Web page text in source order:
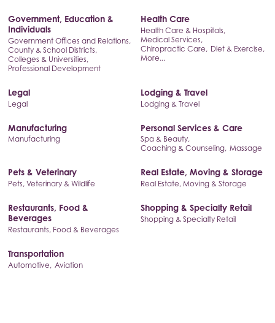
Government, Education &
Individuals
Government Offices and Relations,
County & School Districts,
Colleges & Universities,
Professional Development
Health Care
Health Care & Hospitals,
Medical Services,
Chiropractic Care, Diet & Exercise,
More...
Legal
Legal
Lodging & Travel
Lodging & Travel
Manufacturing
Manufacturing
Personal Services & Care
Spa & Beauty,
Coaching & Counseling, Massage
Pets & Veterinary
Pets, Veterinary & Wildlife
Real Estate, Moving & Storage
Real Estate, Moving & Storage
Restaurants, Food &
Beverages
Restaurants, Food & Beverages
Shopping & Specialty Retail
Shopping & Specialty Retail
Transportation
Automotive, Aviation